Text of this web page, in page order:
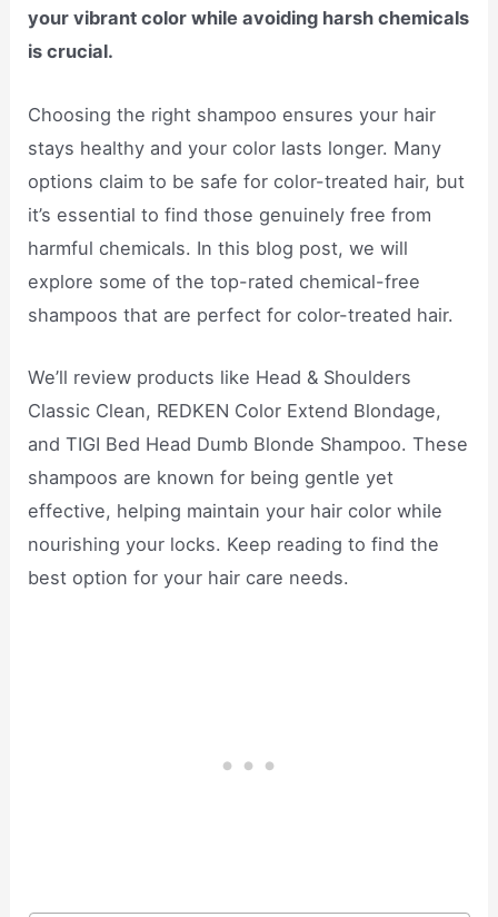
your vibrant color while avoiding harsh chemicals
is crucial.
Choosing the right shampoo ensures your hair
stays healthy and your color lasts longer. Many
options claim to be safe for color-treated hair, but
it’s essential to find those genuinely free from
harmful chemicals. In this blog post, we will
explore some of the top-rated chemical-free
shampoos that are perfect for color-treated hair.
We’ll review products like Head & Shoulders
Classic Clean, REDKEN Color Extend Blondage,
and TIGI Bed Head Dumb Blonde Shampoo. These
shampoos are known for being gentle yet
effective, helping maintain your hair color while
nourishing your locks. Keep reading to find the
best option for your hair care needs.